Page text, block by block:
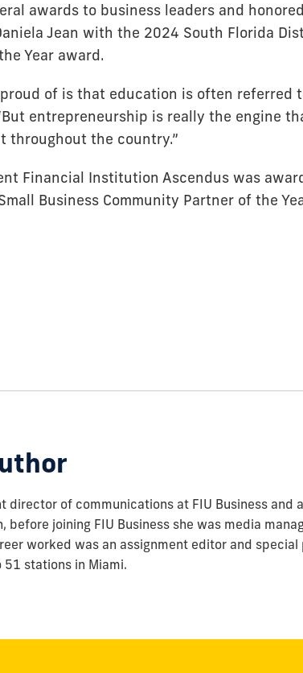
awards to business leaders and
Jean with the 2024 South Florida
Year award.
of is that education is often referred
entrepreneurship is really the engine
throughout the country.”
Financial Institution Ascendus was
Business Community Partner of the
director of communications at FIU Business and
before joining FIU Business she was media
worked was an assignment editor and
51 stations in Miami.